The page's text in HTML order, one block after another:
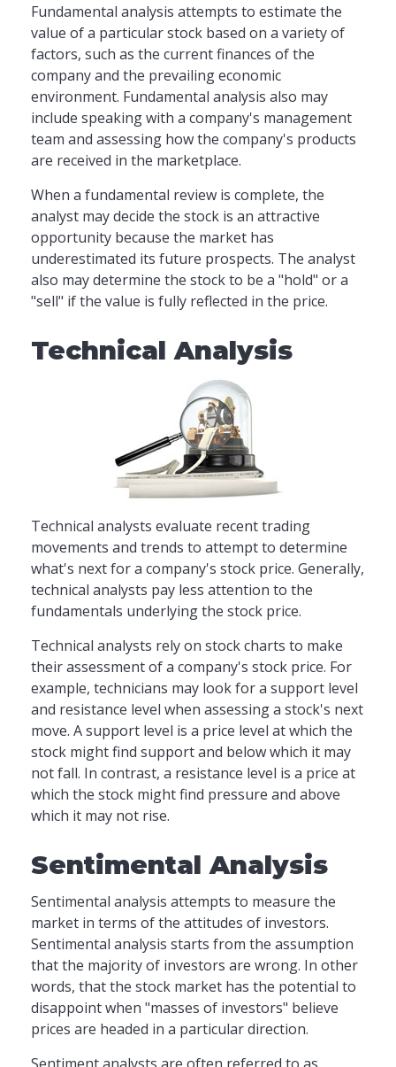
Fundamental analysis attempts to estimate the
value of a particular stock based on a variety of
factors, such as the current finances of the
company and the prevailing economic
environment. Fundamental analysis also may
include speaking with a company's management
team and assessing how the company's products
are received in the marketplace.
When a fundamental review is complete, the
analyst may decide the stock is an attractive
opportunity because the market has
underestimated its future prospects. The analyst
also may determine the stock to be a "hold" or a
"sell" if the value is fully reflected in the price.
Technical Analysis
Technical analysts evaluate recent trading
movements and trends to attempt to determine
what's next for a company's stock price. Generally,
technical analysts pay less attention to the
fundamentals underlying the stock price.
Technical analysts rely on stock charts to make
their assessment of a company's stock price. For
example, technicians may look for a support level
and resistance level when assessing a stock's next
move. A support level is a price level at which the
stock might find support and below which it may
not fall. In contrast, a resistance level is a price at
which the stock might find pressure and above
which it may not rise.
Sentimental Analysis
Sentimental analysis attempts to measure the
market in terms of the attitudes of investors.
Sentimental analysis starts from the assumption
that the majority of investors are wrong. In other
words, that the stock market has the potential to
disappoint when "masses of investors" believe
prices are headed in a particular direction.